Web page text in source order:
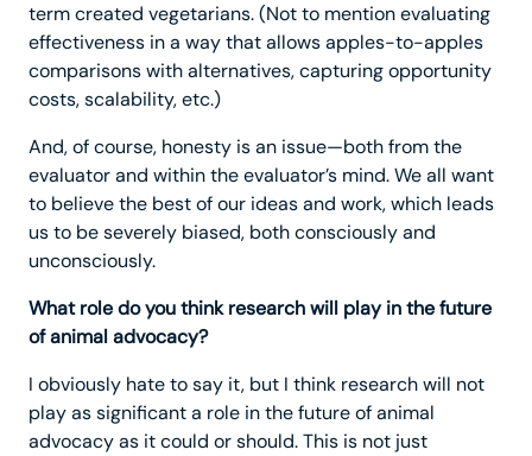
term created vegetarians. (Not to mention evaluating
effectiveness in a way that allows apples-to-apples
comparisons with alternatives, capturing opportunity
costs, scalability, etc.)
And, of course, honesty is an issue—both from the
evaluator and within the evaluator’s mind. We all want
to believe the best of our ideas and work, which leads
us to be severely biased, both consciously and
unconsciously.
What role do you think research will play in the future
of animal advocacy?
I obviously hate to say it, but I think research will not
play as significant a role in the future of animal
advocacy as it could or should. This is not just